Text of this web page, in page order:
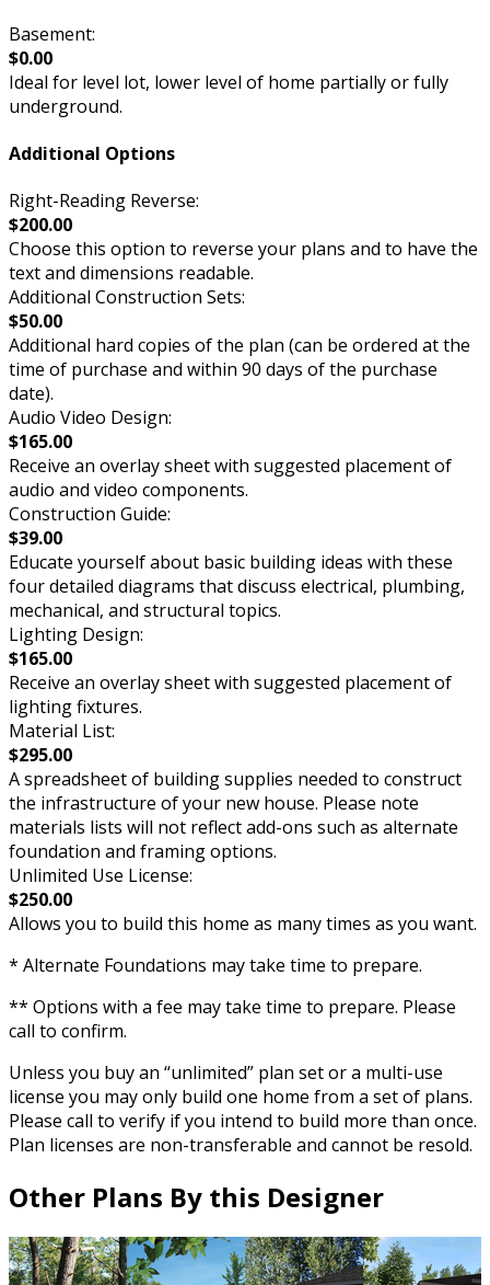
Basement:
$0.00
Ideal for level lot, lower level of home partially or fully
underground.
Additional Options
Right-Reading Reverse:
$200.00
Choose this option to reverse your plans and to have the
text and dimensions readable.
Additional Construction Sets:
$50.00
Additional hard copies of the plan (can be ordered at the
time of purchase and within 90 days of the purchase
date).
Audio Video Design:
$165.00
Receive an overlay sheet with suggested placement of
audio and video components.
Construction Guide:
$39.00
Educate yourself about basic building ideas with these
four detailed diagrams that discuss electrical, plumbing,
mechanical, and structural topics.
Lighting Design:
$165.00
Receive an overlay sheet with suggested placement of
lighting fixtures.
Material List:
$295.00
A spreadsheet of building supplies needed to construct
the infrastructure of your new house. Please note
materials lists will not reflect add-ons such as alternate
foundation and framing options.
Unlimited Use License:
$250.00
Allows you to build this home as many times as you want.
* Alternate Foundations may take time to prepare.
** Options with a fee may take time to prepare. Please
call to confirm.
Unless you buy an “unlimited” plan set or a multi-use
license you may only build one home from a set of plans.
Please call to verify if you intend to build more than once.
Plan licenses are non-transferable and cannot be resold.
Other Plans By this Designer